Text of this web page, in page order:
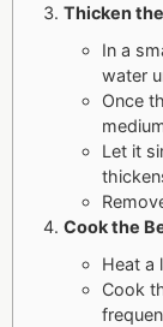
Thicken
In a
water
Once
Let it
Cook the
Heat a
Cook